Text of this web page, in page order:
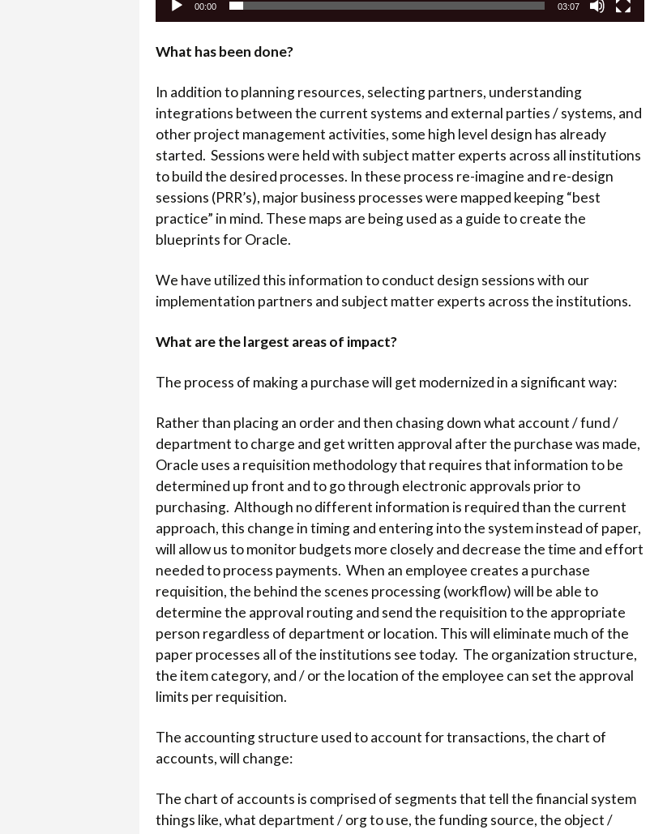
00:00 03:07
What has been done?
In addition to planning resources, selecting partners, understanding
integrations between the current systems and external parties / systems, and
other project management activities, some high level design has already
started. Sessions were held with subject matter experts across all institutions
to build the desired processes. In these process re-imagine and re-design
sessions (PRR’s), major business processes were mapped keeping “best
practice” in mind. These maps are being used as a guide to create the
blueprints for Oracle.
We have utilized this information to conduct design sessions with our
implementation partners and subject matter experts across the institutions.
What are the largest areas of impact?
The process of making a purchase will get modernized in a significant way:
Rather than placing an order and then chasing down what account / fund /
department to charge and get written approval after the purchase was made,
Oracle uses a requisition methodology that requires that information to be
determined up front and to go through electronic approvals prior to
purchasing. Although no different information is required than the current
approach, this change in timing and entering into the system instead of paper,
will allow us to monitor budgets more closely and decrease the time and effort
needed to process payments. When an employee creates a purchase
requisition, the behind the scenes processing (workflow) will be able to
determine the approval routing and send the requisition to the appropriate
person regardless of department or location. This will eliminate much of the
paper processes all of the institutions see today. The organization structure,
the item category, and / or the location of the employee can set the approval
limits per requisition.
The accounting structure used to account for transactions, the chart of
accounts, will change:
The chart of accounts is comprised of segments that tell the financial system
things like, what department / org to use, the funding source, the object /